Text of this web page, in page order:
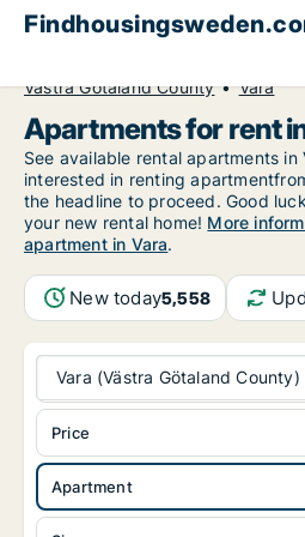
Västra Götaland County
Vara
Apartments for rent
See available rental apartments in
interested in renting
the headline to proceed. Good
your new rental home! More
apartment in Vara.
New today5,558
Vara (Västra Götaland County)
Apartment
Price